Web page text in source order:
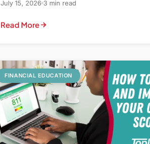
July 15, 2026 3 min read
Read More
FINANCIAL EDUCATION